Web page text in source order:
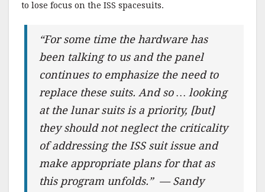
to lose focus on the ISS spacesuits.
“For some time the hardware has
been talking to us and the panel
continues to emphasize the need to
replace these suits. And so … looking
at the lunar suits is a priority, [but]
they should not neglect the criticality
of addressing the ISS suit issue and
make appropriate plans for that as
this program unfolds.” — Sandy